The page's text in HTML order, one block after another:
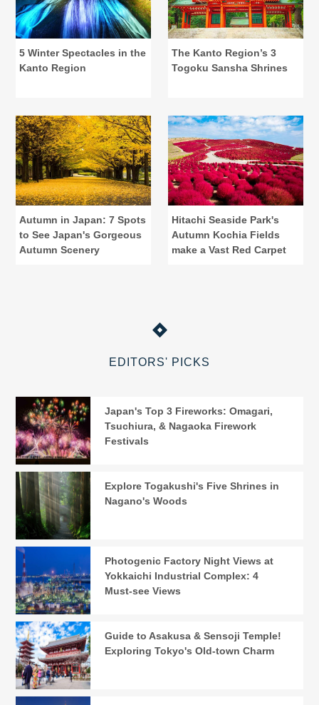
5 Winter Spectacles in the
Kanto Region
The Kanto Region’s 3
Togoku Sansha Shrines
Autumn in Japan: 7 Spots
to See Japan's Gorgeous
Autumn Scenery
Hitachi Seaside Park's
Autumn Kochia Fields
make a Vast Red Carpet
EDITORS' PICKS
Japan's Top 3 Fireworks: Omagari,
Tsuchiura, & Nagaoka Firework
Festivals
Explore Togakushi's Five Shrines in
Nagano's Woods
Photogenic Factory Night Views at
Yokkaichi Industrial Complex: 4
Must-see Views
Guide to Asakusa & Sensoji Temple!
Exploring Tokyo's Old-town Charm